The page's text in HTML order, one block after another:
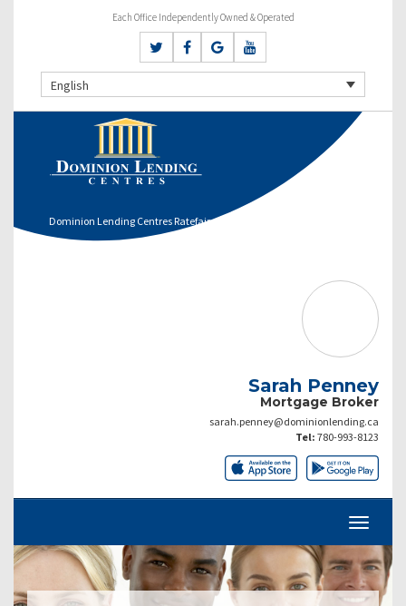
Each Office Independently Owned & Operated
English
Dominion Lending Centres Ratefair
Sarah Penney
Mortgage Broker
sarah.penney@dominionlending.ca
Tel: 780-993-8123